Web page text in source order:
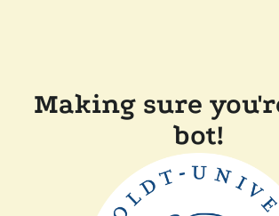
Making sure
bot!